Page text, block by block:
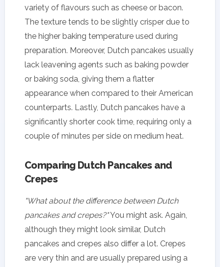
variety of flavours such as cheese or bacon.
The texture tends to be slightly crisper due to
the higher baking temperature used during
preparation. Moreover, Dutch pancakes usually
lack leavening agents such as baking powder
or baking soda, giving them a flatter
appearance when compared to their American
counterparts. Lastly, Dutch pancakes have a
significantly shorter cook time, requiring only a
couple of minutes per side on medium heat.
Comparing Dutch Pancakes and
Crepes
"What about the difference between Dutch
pancakes and crepes?"You might ask. Again,
although they might look similar, Dutch
pancakes and crepes also differ a lot. Crepes
are very thin and are usually prepared using a